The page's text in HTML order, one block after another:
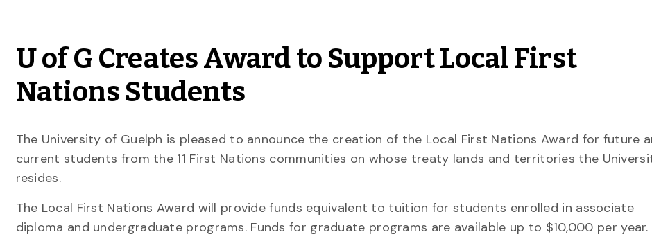
U of G Creates Award to Support Local First
Nations Students
The University of Guelph is pleased to announce the creation of the Local First Nations Award for future
current students from the 11 First Nations communities on whose treaty lands and territories the
resides.
The Local First Nations Award will provide funds equivalent to tuition for students enrolled in associate
diploma and undergraduate programs. Funds for graduate programs are available up to $10,000 per year.